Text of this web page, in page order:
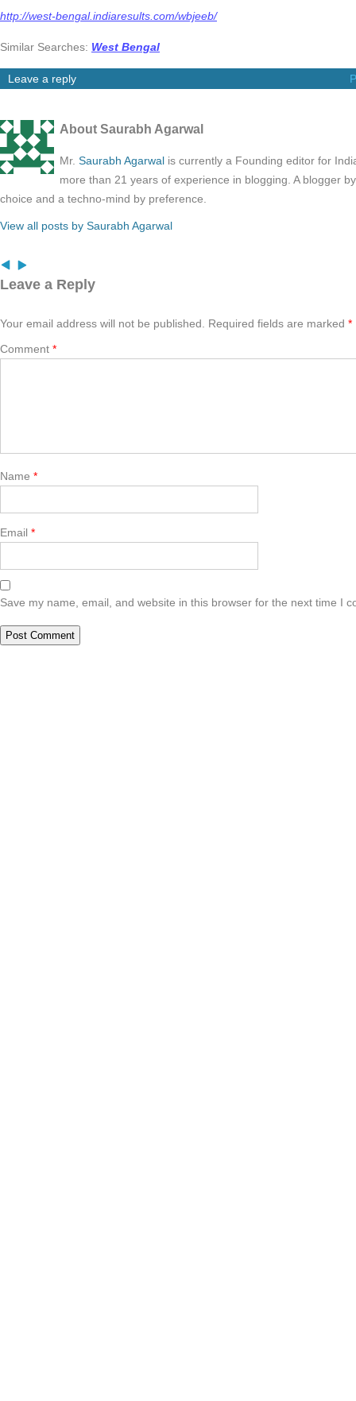
http://west-bengal.indiaresults.com/wbjeeb/
Similar Searches: West Bengal
Leave a reply
About Saurabh Agarwal
Mr. Saurabh Agarwal is currently a Founding editor for
more than 21 years of experience in blogging. A blogger
choice and a techno-mind by preference.
View all posts by Saurabh Agarwal
Leave a Reply
Your email address will not be published. Required fields are marked *
Comment *
Name *
Email *
Save my name, email, and website in this browser for the next time I